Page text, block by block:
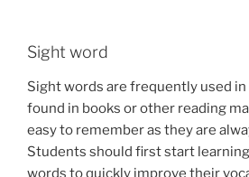
Sight word
Sight words are frequently used in
found in books or other reading
easy to remember as they are
Students should first start
words to quickly improve their